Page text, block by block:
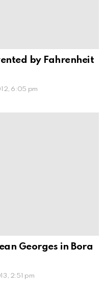
by Fahrenheit
6:05 pm
Georges in Bora
2:51 pm